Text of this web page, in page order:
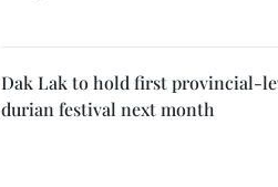
Dak Lak to hold first provincial-
durian festival next month